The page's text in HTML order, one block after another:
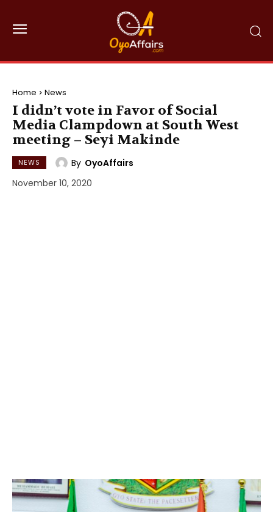
Home News
I didn’t vote in Favor of Social
Media Clampdown at South West
meeting – Seyi Makinde
NEWS By OyoAffairs
November 10, 2020